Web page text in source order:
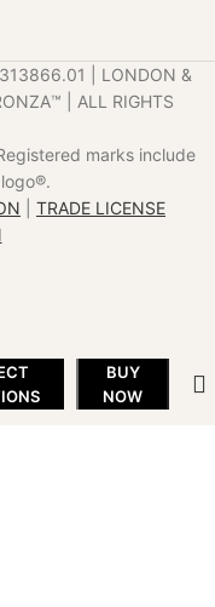
| LONDON &
| ALL RIGHTS
marks include
TRADE LICENSE
BUY
NOW